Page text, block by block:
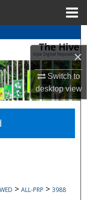
×
Switch to
desktopview
> ALL-PRP > 3988